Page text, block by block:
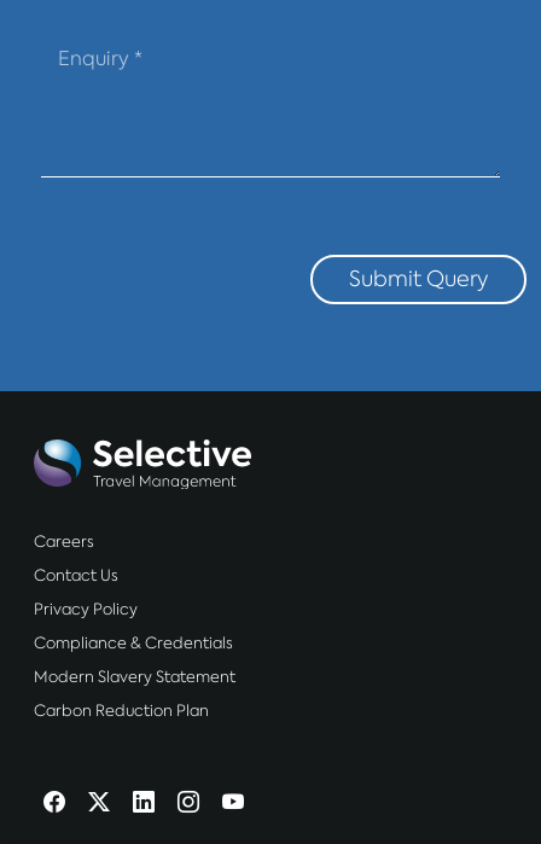
Submit Query
Careers
Contact Us
Privacy Policy
Compliance & Credentials
Modern Slavery Statement
Carbon Reduction Plan